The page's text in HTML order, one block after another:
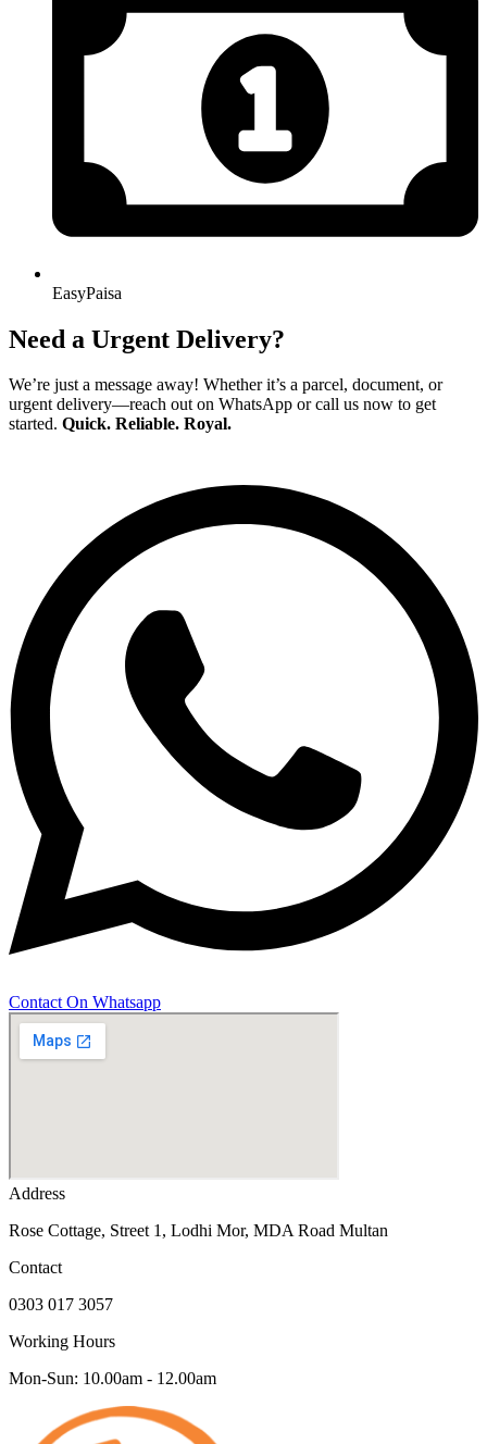
EasyPaisa
Need a Urgent Delivery?
We’re just a message away! Whether it’s a parcel, document, or
urgent delivery—reach out on WhatsApp or call us now to get
started. Quick. Reliable. Royal.
Contact On Whatsapp
Address
Rose Cottage, Street 1, Lodhi Mor, MDA Road Multan
Contact
0303 017 3057
Working Hours
Mon-Sun: 10.00am - 12.00am